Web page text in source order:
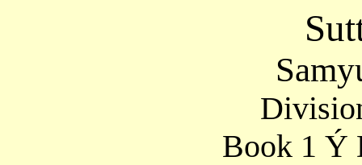
Book 1 Ý